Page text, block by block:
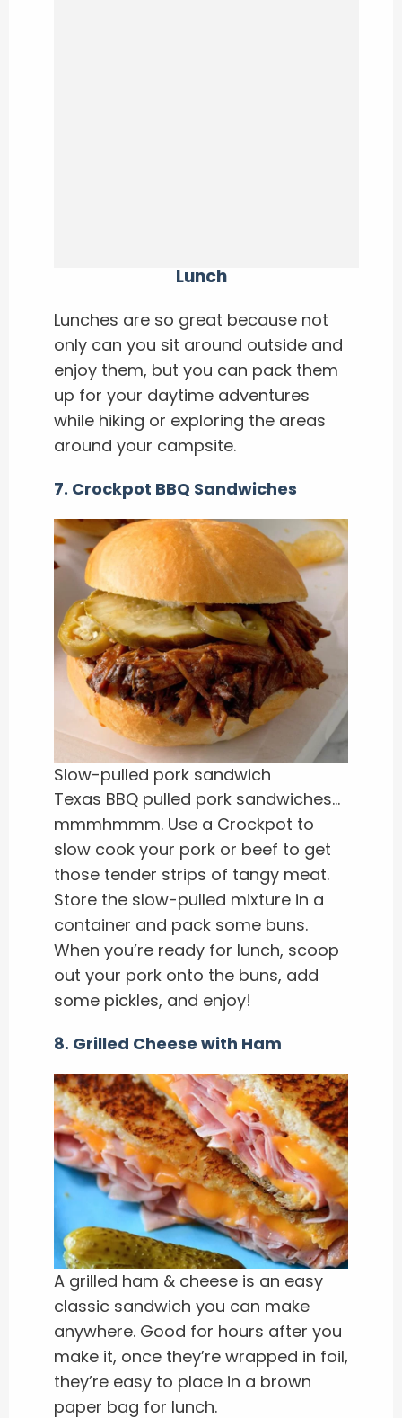
Lunch
Lunches are so great because not
only can you sit around outside and
enjoy them, but you can pack them
up for your daytime adventures
while hiking or exploring the areas
around your campsite.
7. Crockpot BBQ Sandwiches
Slow-pulled pork sandwich
Texas BBQ pulled pork sandwiches…
mmmhmmm. Use a Crockpot to
slow cook your pork or beef to get
those tender strips of tangy meat.
Store the slow-pulled mixture in a
container and pack some buns.
When you’re ready for lunch, scoop
out your pork onto the buns, add
some pickles, and enjoy!
8. Grilled Cheese with Ham
A grilled ham & cheese is an easy
classic sandwich you can make
anywhere. Good for hours after you
make it, once they’re wrapped in foil,
they’re easy to place in a brown
paper bag for lunch.